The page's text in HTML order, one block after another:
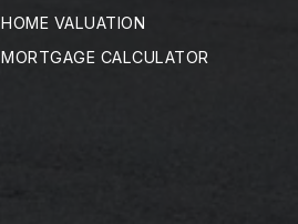
HOME VALUATION
MORTGAGE CALCULATOR